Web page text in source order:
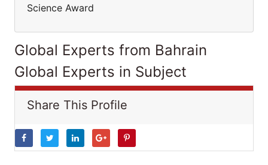
Science Award
Global Experts from Bahrain
Global Experts in Subject
Share This Profile